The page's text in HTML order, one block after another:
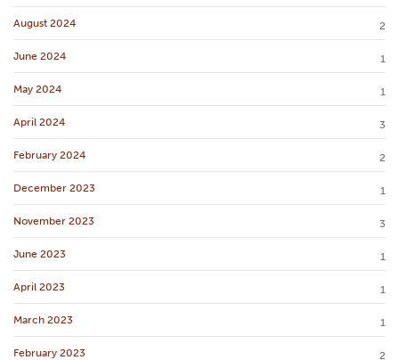
August 2024 2
June 2024 1
May 2024 1
April 2024 3
February 2024 2
December 2023 1
November 2023 3
June 2023 1
April 2023 1
March 2023 1
February 2023 2